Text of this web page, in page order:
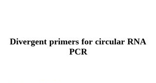
Divergent primers for circular RNA
PCR